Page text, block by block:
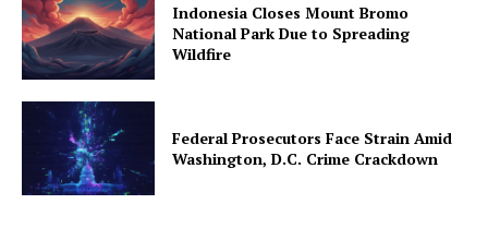
Indonesia Closes Mount Bromo
National Park Due to Spreading
Wildfire
Federal Prosecutors Face Strain Amid
Washington, D.C. Crime Crackdown